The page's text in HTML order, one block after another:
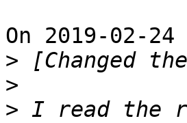
On 2019-02-
>
>
> I read the